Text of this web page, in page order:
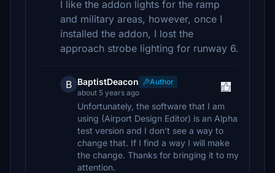
I like the addon lights for the ramp
and military areas, however, once I
installed the addon, I lost the
approach strobe lighting for runway 6.
B BaptistDeacon
Author
about 5 years ago
Unfortunately, the software that I am
using (Airport Design Editor) is an Alpha
test version and I don't see a way to
change that. If I find a way I will make
the change. Thanks for bringing it to my
attention.